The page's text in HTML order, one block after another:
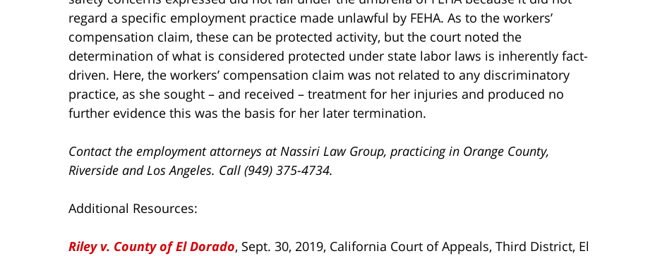
regard a specific employment practice made unlawful by FEHA. As to the workers’
compensation claim, these can be protected activity, but the court noted the
determination of what is considered protected under state labor laws is inherently fact-
driven. Here, the workers’ compensation claim was not related to any discriminatory
practice, as she sought – and received – treatment for her injuries and produced no
further evidence this was the basis for her later termination.
Contact the employment attorneys at Nassiri Law Group, practicing in Orange County,
Riverside and Los Angeles. Call (949) 375-4734.
Additional Resources:
Riley v. County of El Dorado, Sept. 30, 2019, California Court of Appeals, Third District, El